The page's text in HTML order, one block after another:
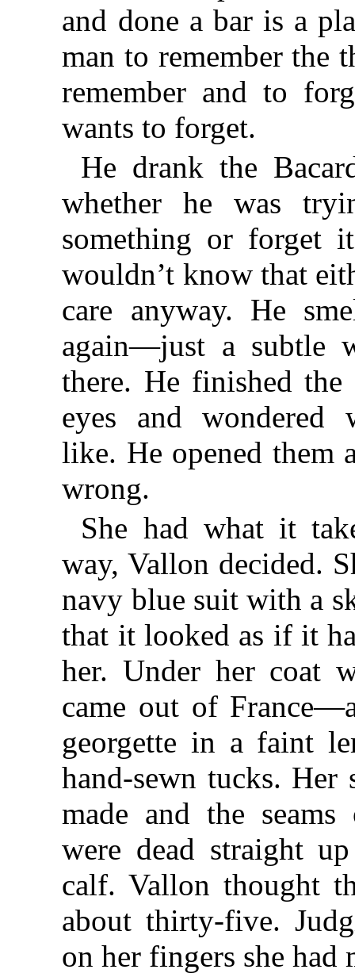
and done a bar is a
man to remember the
remember and to
wants to forget.
He drank the
whether he was
something or forget
wouldn’t know that
care anyway. He
again—just a subtle
there. He finished
eyes and wondered
like. He opened them
wrong.
She had what it
way, Vallon decided.
navy blue suit with a
that it looked as if it
her. Under her coat
came out of
georgette in a faint
hand-sewn tucks. Her
made and the
were dead straight
calf. Vallon thought
about thirty-five.
on her fingers she had